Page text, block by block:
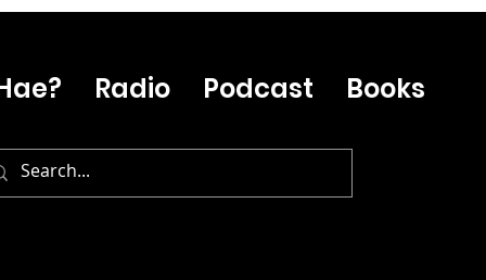
Radio Podcast Books